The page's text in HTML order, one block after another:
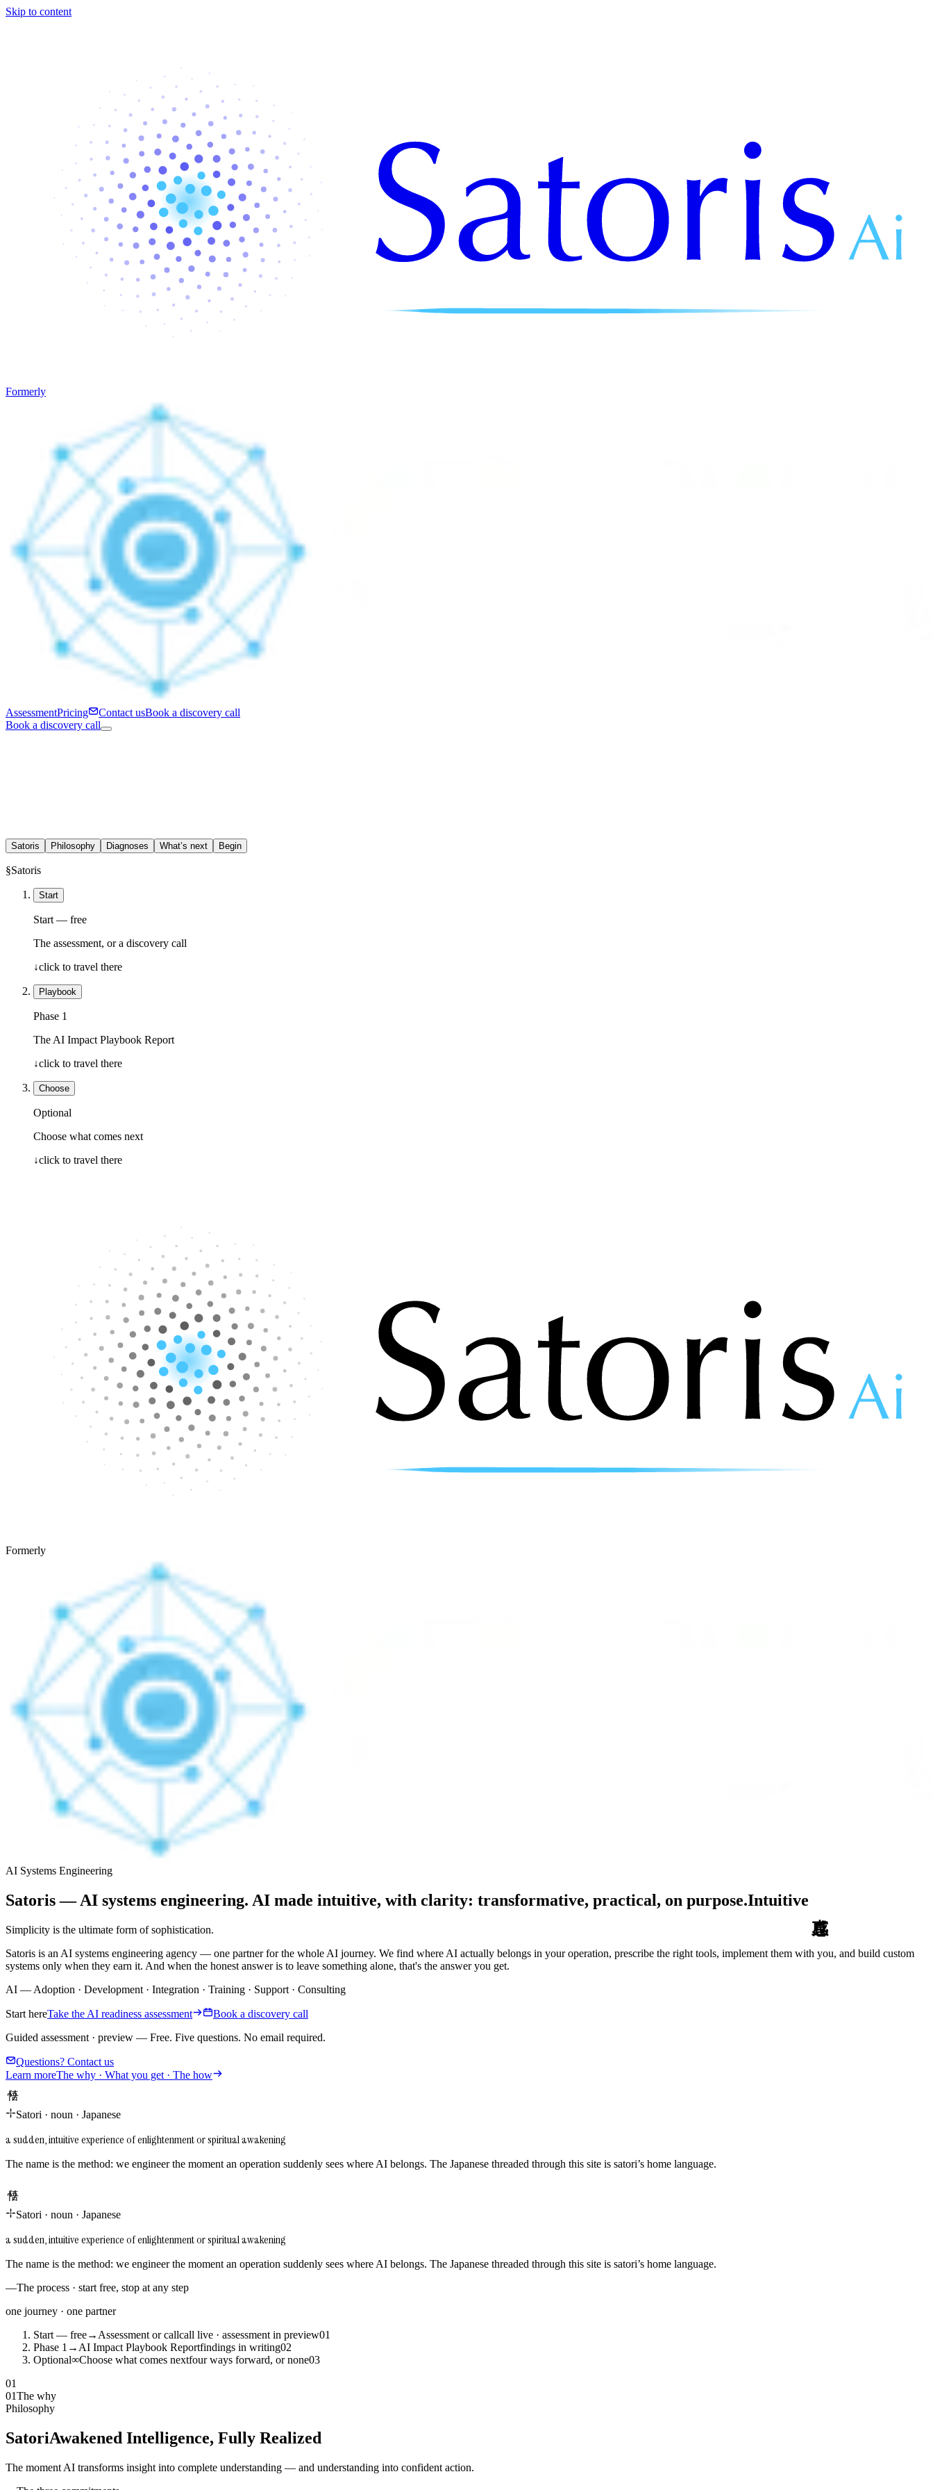
Skip to content
Formerly
AssessmentPricing Contact usBook a discovery call
Book a discovery call
Satoris Philosophy Diagnoses What’s next Begin
§Satoris
Start
Start — free
The assessment, or a discovery call
↓click to travel there
Playbook
Phase 1
The AI Impact Playbook Report
↓click to travel there
Choose
Optional
Choose what comes next
↓click to travel there
Formerly
AI Systems Engineering
Satoris — AI systems engineering. AI made intuitive, with clarity: transformative, practical, on purpose.Intuitive
Simplicity is the ultimate form of sophistication.
Satoris is an AI systems engineering agency — one partner for the whole AI journey. We find where AI actually belongs in your operation, prescribe the right tools, implement them with you, and build custom
systems only when they earn it. And when the honest answer is to leave something alone, that's the answer you get.
AI — Adoption · Development · Integration · Training · Support · Consulting
Start hereTake the AI readiness assessment
Book a discovery call
Guided assessment · preview — Free. Five questions. No email required.
Questions? Contact us
Learn moreThe why · What you get · The how
悟り
Satori · noun · Japanese
a sudden, intuitive experience of enlightenment or spiritual awakening
The name is the method: we engineer the moment an operation suddenly sees where AI belongs. The Japanese threaded through this site is satori’s home language.
悟り
Satori · noun · Japanese
a sudden, intuitive experience of enlightenment or spiritual awakening
The name is the method: we engineer the moment an operation suddenly sees where AI belongs. The Japanese threaded through this site is satori’s home language.
—The process · start free, stop at any step
one journey · one partner
Start — free→ Assessment or callcall live · assessment in preview01
Phase 1 → AI Impact Playbook Reportfindings in writing02
Optional∞Choose what comes nextfour ways forward, or none03
01
01The why
Philosophy
SatoriAwakened Intelligence, Fully Realized
The moment AI transforms insight into complete understanding — and understanding into confident action.